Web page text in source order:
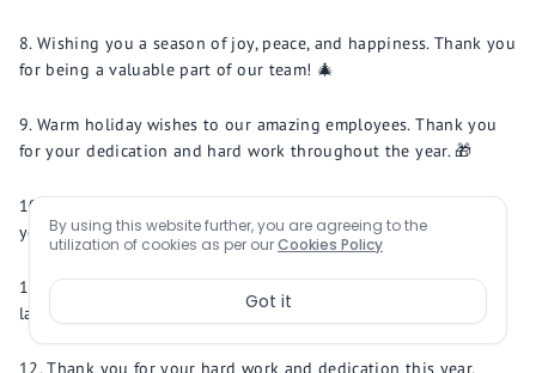
Wishing you a season of joy, peace, and happiness. Thank you
for being a valuable part of our team! 🎄
Warm holiday wishes to our amazing employees. Thank you
for your dedication and hard work throughout the year. 🎁
your home with warmth. 🎅
Wishing you a happy holiday season filled with love,
laughter, and good times with family and friends. 🎉
Thank you for your hard work and dedication this year.
By using this website further, you are agreeing to the
utilization of cookies as per ourCookies Policy
Got it